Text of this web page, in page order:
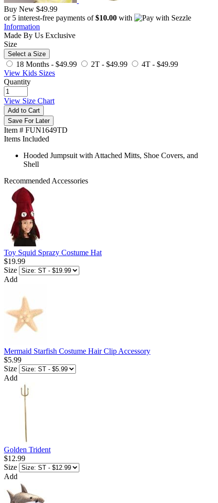
Buy New $49.99
or 5 interest-free payments of$10.00 with
Information
Made By Us Exclusive
Size
Select a Size
18 Months - $49.99 2T - $49.99 4T - $49.99
View Kids Sizes
Quantity
View Size Chart
Add to Cart
Save For Later
Item # FUN1649TD
Items Included
Hooded Jumpsuit with Attached Mitts, Shoe Covers, and
Shell
Recommended Accessories
Toy Squid Sprazy Costume Hat
$19.99
Size
Add
Mermaid Starfish Costume Hair Clip Accessory
$5.99
Size
Add
Golden Trident
$12.99
Size
Add